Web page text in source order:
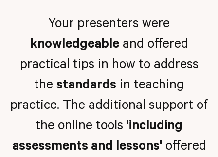
Your presenters were
knowledgeableand offered
practical tips in how to address
the standards in teaching
practice. The additional support of
the online tools 'including
assessments and lessons' offered